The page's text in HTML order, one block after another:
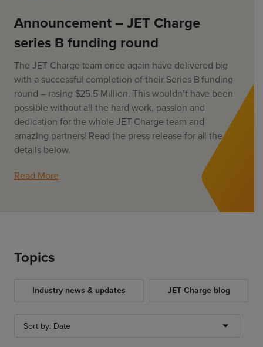
Councils & Local Government
Council Fleets
Council Public Charging
Vehicle Manufacturers
Software
Vehicle to grid
EV Models
“EV” Language
Vehicle Plug Types
Charging at Home
Charging in Public
How long to charge my car?
Planning an EV Road Trip
Tools
About
Careers
Contact Us
AU NZ
Announcement – JET Charge
series B funding round
The JET Charge team once again have delivered big
with a successful completion of their Series B funding
round – rasing $25.5 Million. This wouldn’t have been
possible without all the hard work, passion and
dedication for the whole JET Charge team and
amazing partners! Read the press release for all the
details below.
Read More
Topics
Industry news & updates JET Charge blog